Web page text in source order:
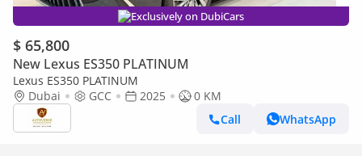
Exclusively on DubiCars
$ 65,800
New Lexus ES350 PLATINUM
Lexus ES350 PLATINUM
Dubai
GCC 2025
0 KM
Call
WhatsApp